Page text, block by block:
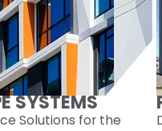
SYSTEMS
Solutions for the